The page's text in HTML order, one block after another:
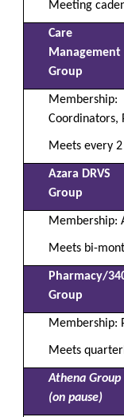
Meeting
Care
Management
Group
Membership:
Coordinators,
Meets every
Azara DRVS
Group
Membership:
Meets bi-
Pharmacy/
Group
Membership:
Meets
Athena Group
(on pause)